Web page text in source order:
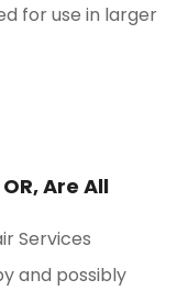
for use in larger
Are All
Services
and possibly